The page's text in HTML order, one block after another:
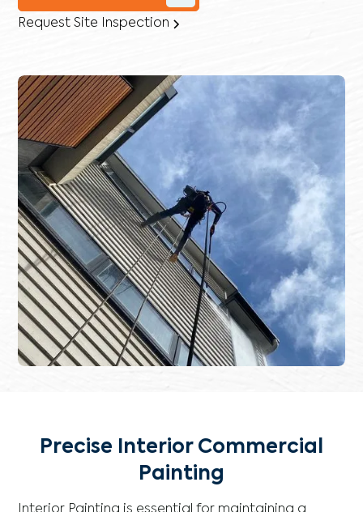
Request Site Inspection
Precise Interior Commercial
Painting
Interior Painting is essential for maintaining a